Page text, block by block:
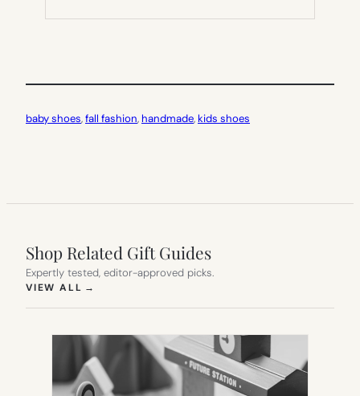
TAB)
baby shoes, fall fashion, handmade, kids shoes
Shop Related Gift Guides
Expertly tested, editor-approved picks.
VIEW ALL →